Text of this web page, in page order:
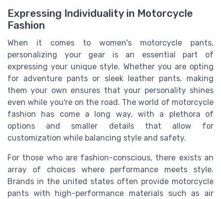
Expressing Individuality in Motorcycle
Fashion
When it comes to women's motorcycle pants,
personalizing your gear is an essential part of
expressing your unique style. Whether you are opting
for adventure pants or sleek leather pants, making
them your own ensures that your personality shines
even while you're on the road. The world of motorcycle
fashion has come a long way, with a plethora of
options and smaller details that allow for
customization while balancing style and safety.
For those who are fashion-conscious, there exists an
array of choices where performance meets style.
Brands in the united states often provide motorcycle
pants with high-performance materials such as air